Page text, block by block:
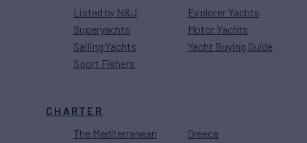
Listed by N&J
Superyachts
Sailing Yachts
Sport Fishers
Explorer Yachts
Motor Yachts
Yacht Buying Guide
CHARTER
The Mediterranean
Greece